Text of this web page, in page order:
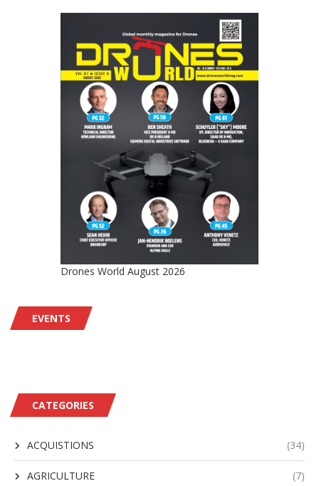
Drones World August 2026
EVENTS
CATEGORIES
ACQUISTIONS (34)
AGRICULTURE (7)